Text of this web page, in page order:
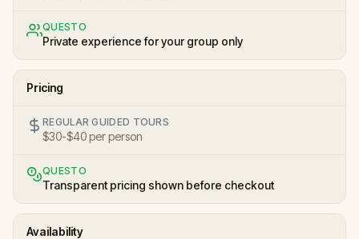
QUESTO
Private experience for your group only
Pricing
REGULAR GUIDED TOURS
$30-$40 per person
QUESTO
Transparent pricing shown before checkout
Availability